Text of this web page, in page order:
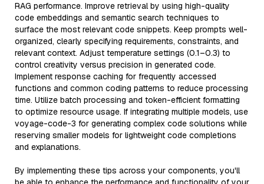
RAG performance. Improve retrieval by using high-quality
code embeddings and semantic search techniques to
surface the most relevant code snippets. Keep prompts well-
organized, clearly specifying requirements, constraints, and
relevant context. Adjust temperature settings (0.1–0.3) to
control creativity versus precision in generated code.
Implement response caching for frequently accessed
functions and common coding patterns to reduce processing
time. Utilize batch processing and token-efficient formatting
to optimize resource usage. If integrating multiple models, use
voyage-code-3 for generating complex code solutions while
reserving smaller models for lightweight code completions
and explanations.
By implementing these tips across your components, you'll